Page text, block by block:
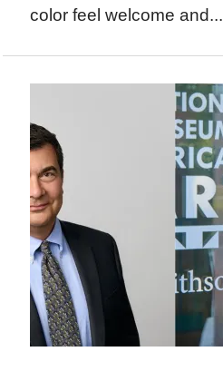
color feel welcome and...